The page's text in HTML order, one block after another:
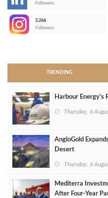
Followers
3,266
Followers
TRENDING
Harbour Energy's
Thursday, 6
AngloGold
Desert
Thursday, 6
Mediterra
After Four‑Year